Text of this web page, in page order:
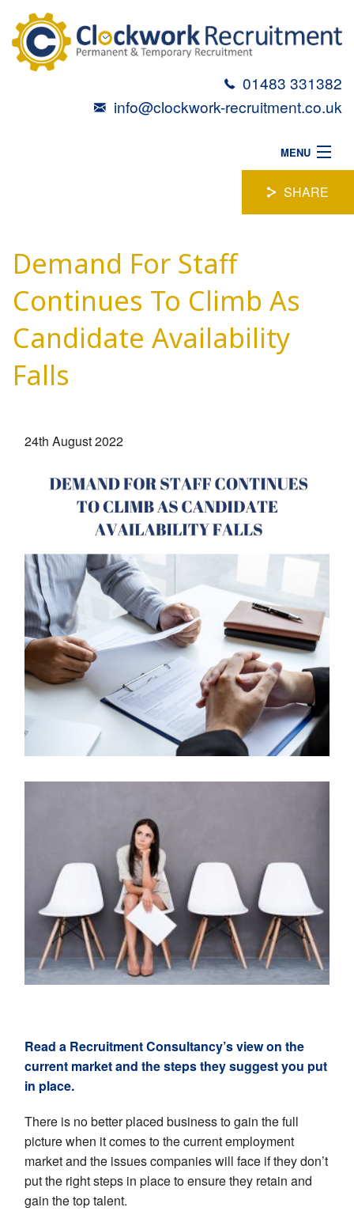
01483 331382
info@clockwork-recruitment.co.uk
MENU
VACANCIES
CANDIDATES
HIRING HUB
SHARE
Demand For Staff
Continues To Climb As
Candidate Availability
Falls
24th August 2022
Read a Recruitment Consultancy’s view on the
current market and the steps they suggest you put
in place.
There is no better placed business to gain the full
picture when it comes to the current employment
market and the issues companies will face if they don’t
put the right steps in place to ensure they retain and
gain the top talent.